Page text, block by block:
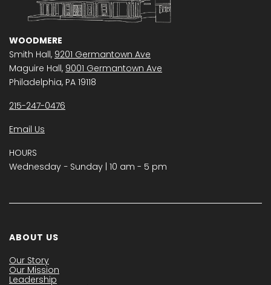
WOODMERE
Smith Hall, 9201 Germantown Ave
Maguire Hall, 9001 Germantown Ave
Philadelphia, PA 19118
215-247-0476
Email Us
HOURS
Wednesday − Sunday | 10 am - 5 pm
ABOUT US
Our Story
Our Mission
Leadership